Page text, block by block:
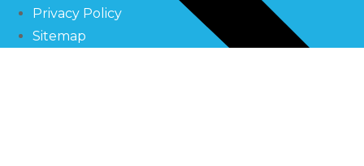
Privacy Policy
Sitemap